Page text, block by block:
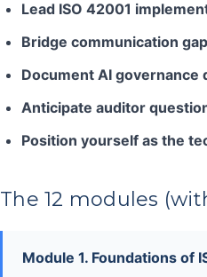
Lead ISO 42001
Bridge communication
Document AI governance
Anticipate auditor
Position yourself as the
The 12 modules
Module 1. Foundations of